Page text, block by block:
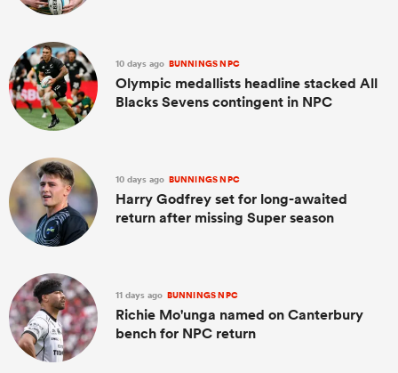
10 days ago BUNNINGS NPC
Olympic medallists headline stacked All
Blacks Sevens contingent in NPC
10 days ago BUNNINGS NPC
Harry Godfrey set for long-awaited
return after missing Super season
11 days ago BUNNINGS NPC
Richie Mo'unga named on Canterbury
bench for NPC return